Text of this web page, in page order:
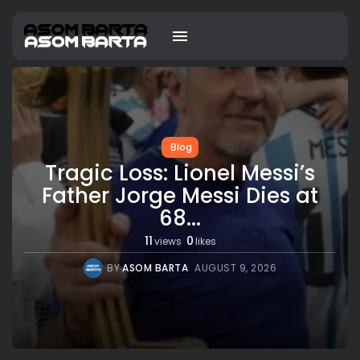
Blog
Tragic Loss: Lionel Messi’s
Father Jorge Messi Dies at
68...
11views 0likes
BYASOM BARTA AUGUST 9, 2026